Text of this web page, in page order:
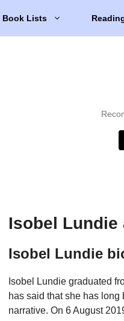
Book Lists
Isobel Lundie
Isobel Lundie
Isobel Lundie graduated
has said that she has
narrative. On 6 August